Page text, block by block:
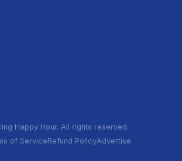
Happy Hour. All rights reserved.
of ServiceRefund PolicyAdvertise